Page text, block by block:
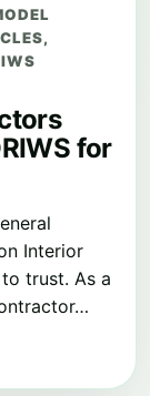
,
for
Interior
trust. As a